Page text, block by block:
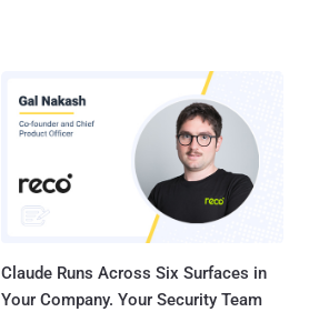
Claude Runs Across Six Surfaces in
Your Company. Your Security Team